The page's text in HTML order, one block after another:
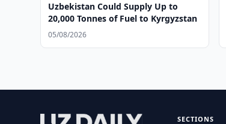
Uzbekistan Could Supply Up to
20,000 Tonnes of Fuel to Kyrgyzstan
05/08/2026
SECTIONS